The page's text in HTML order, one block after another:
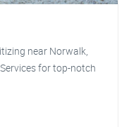
near Norwalk,
for top-notch